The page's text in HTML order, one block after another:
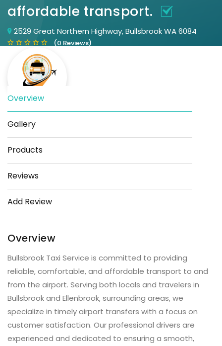
affordable transport.
2529 Great Northern Highway, Bullsbrook WA 6084
(0 Reviews)
Save Share
Overview
Gallery
Products
Reviews
Add Review
Overview
Bullsbrook Taxi Service is committed to providing
reliable, comfortable, and affordable transport to and
from the airport. Serving both locals and travelers in
Bullsbrook and Ellenbrook, surrounding areas, we
specialize in timely airport transfers with a focus on
customer satisfaction. Our professional drivers are
experienced and dedicated to ensuring a smooth,